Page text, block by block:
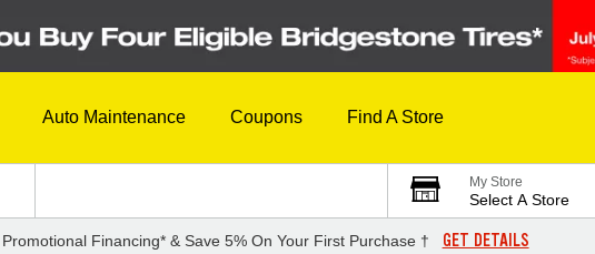
Auto Maintenance Coupons Find A Store
My Store
Select A Store
Financing* & Save 5% On Your First Purchase † GET DETAILS